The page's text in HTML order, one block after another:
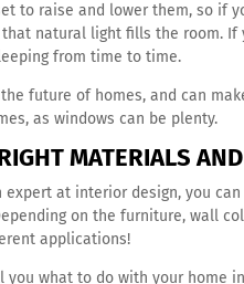
to raise and lower them, so if
natural light fills the room.
from time to time.
future of homes, and can
as windows can be plenty.
MATERIALS
expert at interior design, you
on the furniture, wall
applications!
you what to do with your home